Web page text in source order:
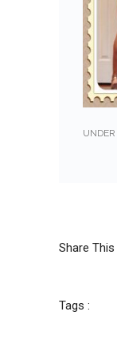
UNDER
Share This
Tags :